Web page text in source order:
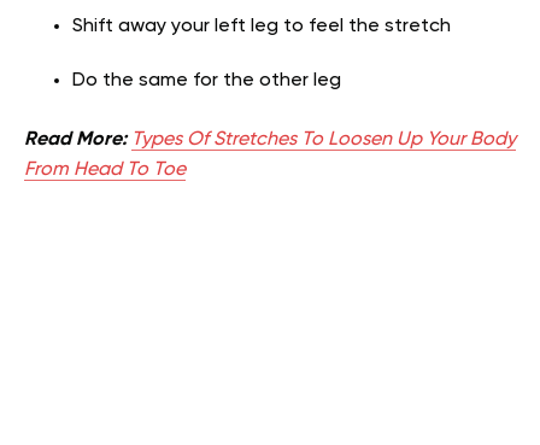
Shift away your left leg to feel the stretch
Do the same for the other leg
Read More: Types Of Stretches To Loosen Up Your Body
From Head To Toe